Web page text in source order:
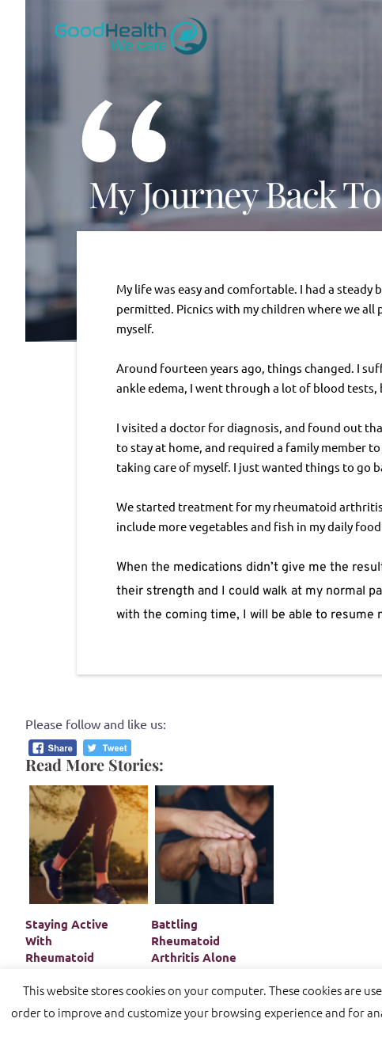
“
My Journey Back
My life was easy and comfortable. I had a
permitted. Picnics with my children where we all
myself.
Around fourteen years ago, things changed. I
ankle edema, I went through a lot of blood tests,
I visited a doctor for diagnosis, and found out
to stay at home, and required a family member
taking care of myself. I just wanted things to go
We started treatment for my rheumatoid
include more vegetables and fish in my daily
When the medications didn’t give me the
their strength and I could walk at my normal
with the coming time, I will be able to resume
Please follow and like us:
Read More Stories:
Staying Active
With
Rheumatoid
Battling
Rheumatoid
Arthritis Alone
This website stores cookies on your computer. These cookies
order to improve and customize your browsing experience and for